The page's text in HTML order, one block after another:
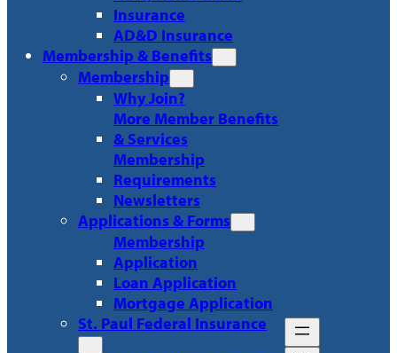
Insurance
AD&D Insurance
Membership & Benefits
Membership
Why Join?
More Member Benefits
& Services
Membership
Requirements
Newsletters
Applications & Forms
Membership
Application
Loan Application
Mortgage Application
St. Paul Federal Insurance